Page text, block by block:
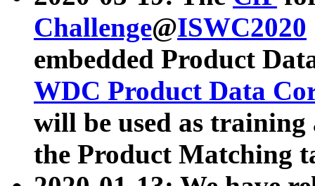
Challenge@ISWC2020
embedded Product
WDC Product Data
will be used as
the Product Matching